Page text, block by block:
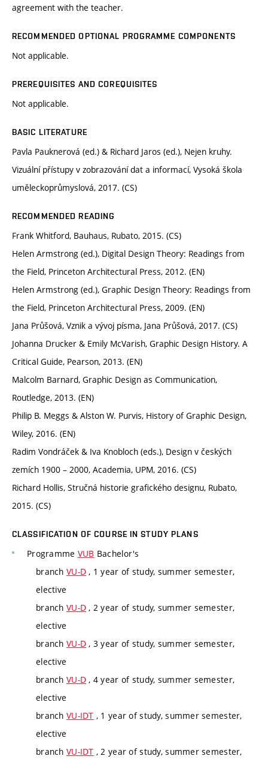
agreement with the teacher.
RECOMMENDED OPTIONAL PROGRAMME COMPONENTS
Not applicable.
PREREQUISITES AND COREQUISITES
Not applicable.
BASIC LITERATURE
Pavla Pauknerová (ed.) & Richard Jaros (ed.), Nejen kruhy.
Vizuální přístupy v zobrazování dat a informací, Vysoká škola
uměleckoprůmyslová, 2017. (CS)
RECOMMENDED READING
Frank Whitford, Bauhaus, Rubato, 2015. (CS)
Helen Armstrong (ed.), Digital Design Theory: Readings from
the Field, Princeton Architectural Press, 2012. (EN)
Helen Armstrong (ed.), Graphic Design Theory: Readings from
the Field, Princeton Architectural Press, 2009. (EN)
Jana Průšová, Vznik a vývoj písma, Jana Průšová, 2017. (CS)
Johanna Drucker & Emily McVarish, Graphic Design History. A
Critical Guide, Pearson, 2013. (EN)
Malcolm Barnard, Graphic Design as Communication,
Routledge, 2013. (EN)
Philip B. Meggs & Alston W. Purvis, History of Graphic Design,
Wiley, 2016. (EN)
Radim Vondráček & Iva Knobloch (eds.), Design v českých
zemích 1900 – 2000, Academia, UPM, 2016. (CS)
Richard Hollis, Stručná historie grafického designu, Rubato,
2015. (CS)
CLASSIFICATION OF COURSE IN STUDY PLANS
Programme VUB Bachelor's
branch VU-D , 1 year of study, summer semester,
elective
branch VU-D , 2 year of study, summer semester,
elective
branch VU-D , 3 year of study, summer semester,
elective
branch VU-D , 4 year of study, summer semester,
elective
branch VU-IDT , 1 year of study, summer semester,
elective
branch VU-IDT , 2 year of study, summer semester,